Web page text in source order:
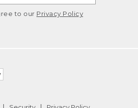
to our Privacy Policy